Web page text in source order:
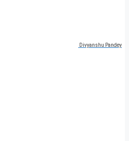
Divyanshu Pandey